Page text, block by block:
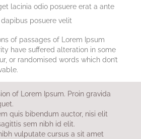
lacinia odio posuere erat a ante
posuere velit
of passages of Lorem Ipsum
have suffered alteration in some
or randomised words which don’t
of Lorem Ipsum. Proin gravida
quis bibendum auctor, nisi elit
sem nibh id elit.
vulputate cursus a sit amet